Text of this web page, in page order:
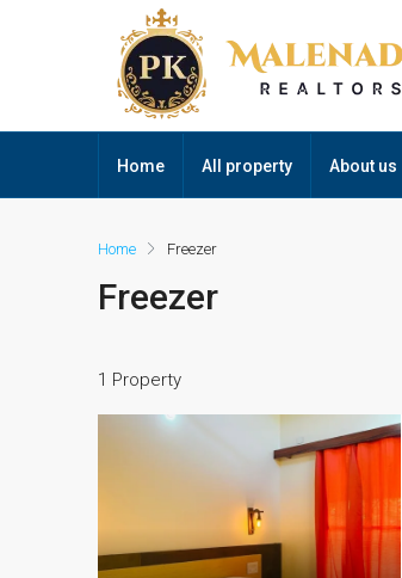
Home All property About us
Home Freezer
Freezer
1 Property